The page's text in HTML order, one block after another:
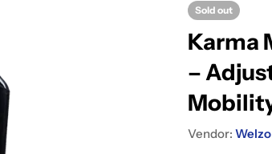
Sold out
Karma
–
Vendor: